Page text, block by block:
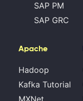
SAP PM
SAP GRC
Apache
Hadoop
Kafka Tutorial